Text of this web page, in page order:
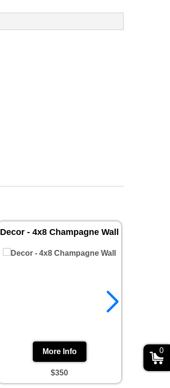
Decor - 4x8 Champagne Wall
More Info
$350
0